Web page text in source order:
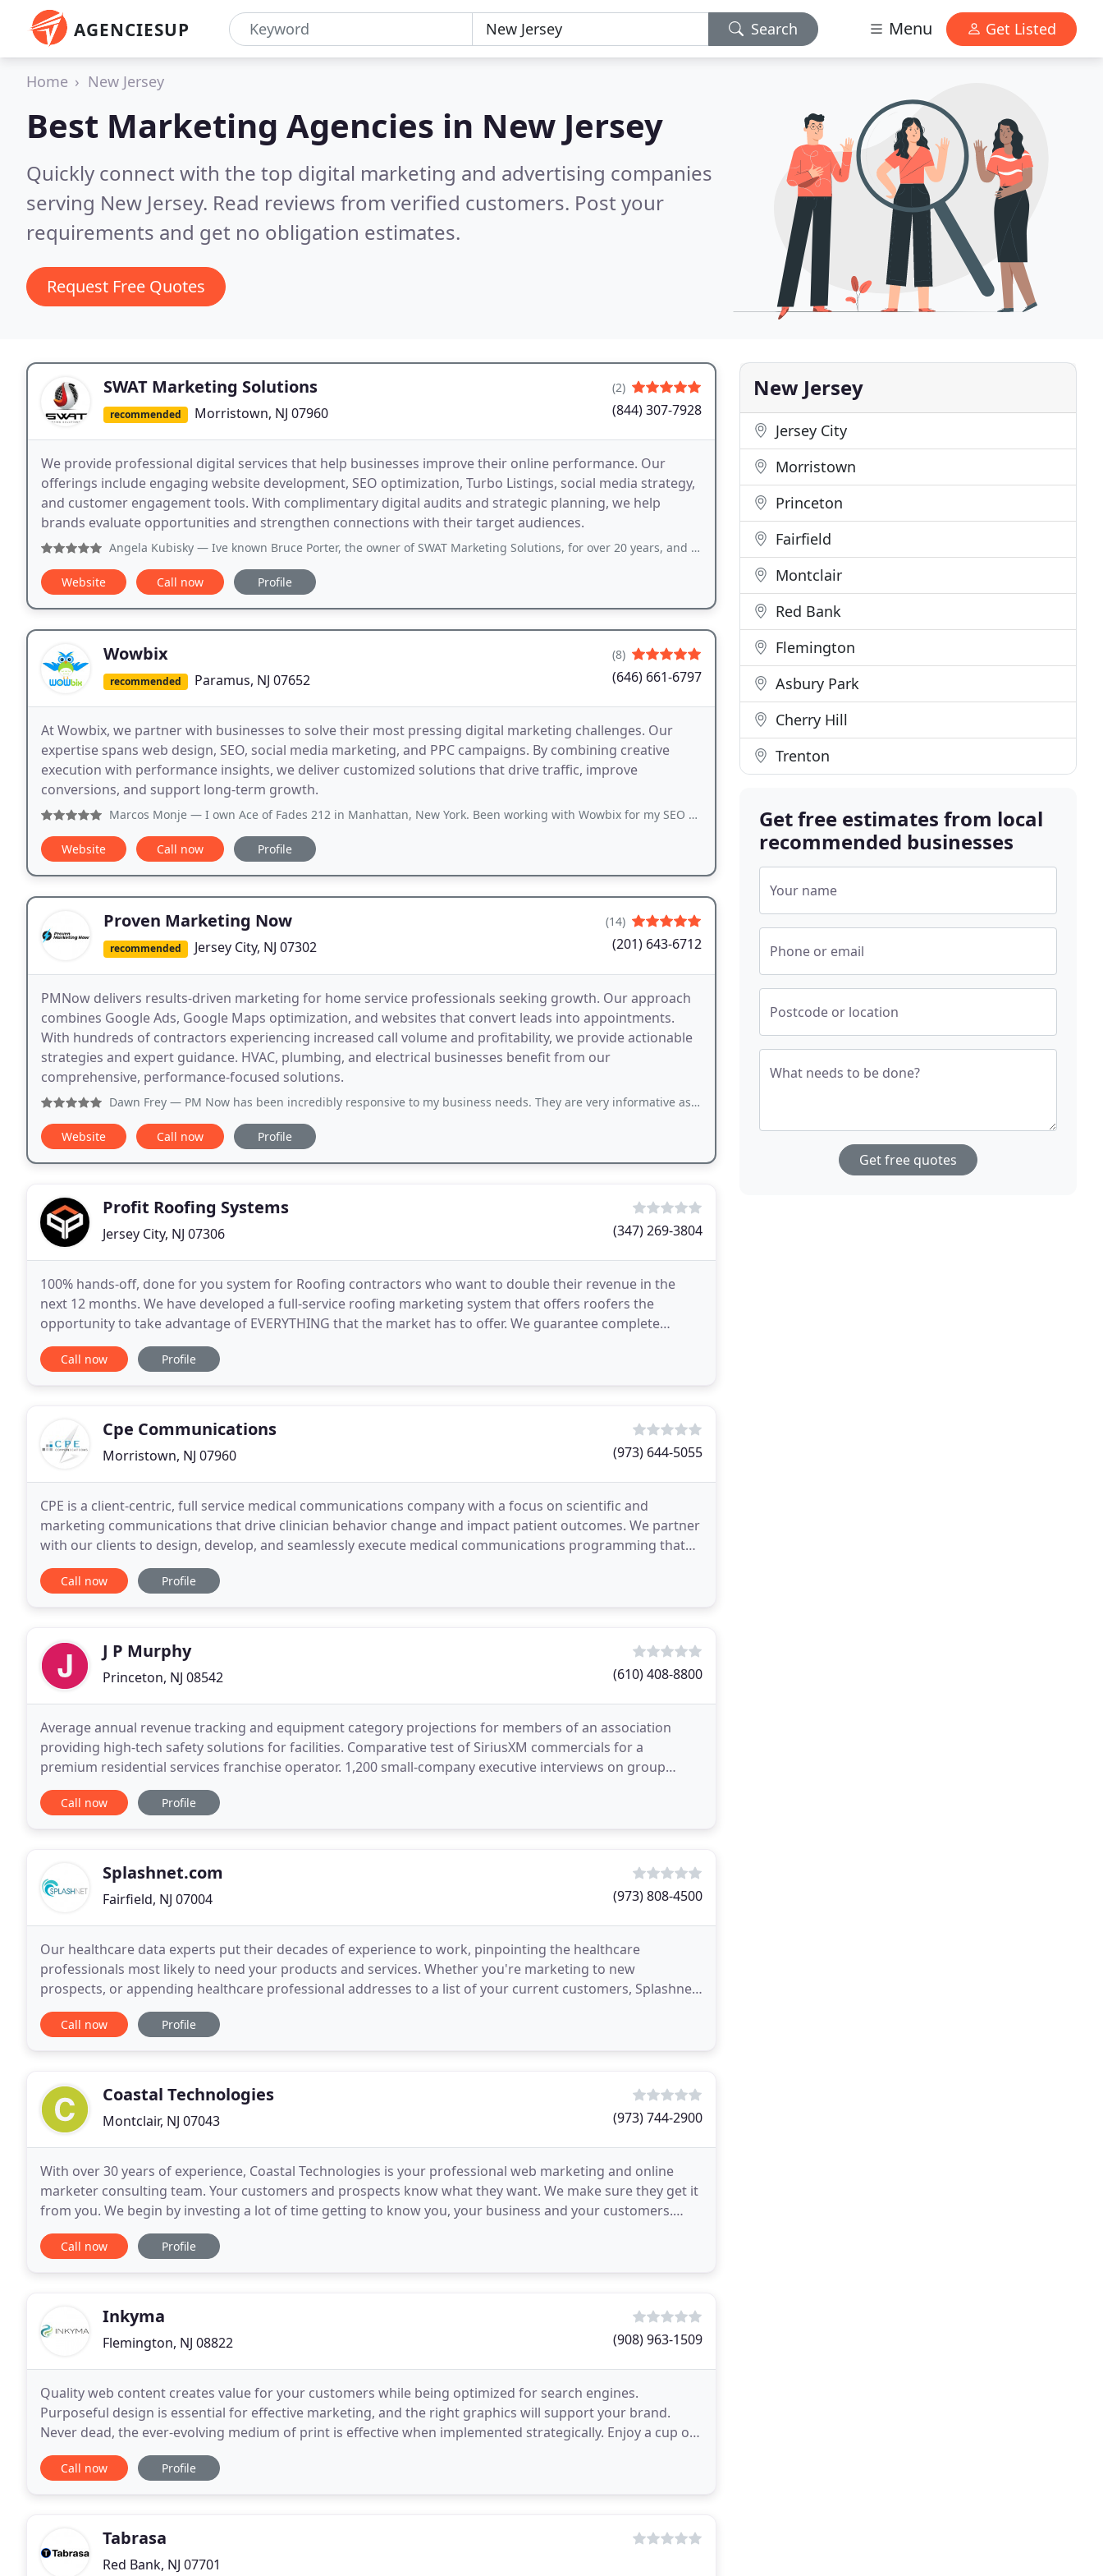
AGENCIESUP Search Menu Get Listed
Home New Jersey
Best Marketing Agencies in New Jersey
Quickly connect with the top digital marketing and advertising companies
serving New Jersey. Read reviews from verified customers. Post your
requirements and get no obligation estimates.
Request Free Quotes
SWAT Marketing Solutions
recommended Morristown, NJ 07960
(2)
(844) 307-7928
We provide professional digital services that help businesses improve their online performance. Our
offerings include engaging website development, SEO optimization, Turbo Listings, social media strategy,
and customer engagement tools. With complimentary digital audits and strategic planning, we help
brands evaluate opportunities and strengthen connections with their target audiences.
Angela Kubisky — Ive known Bruce Porter, the owner of SWAT Marketing Solutions, for over 20 years, and he is truly one of the wisest professionals
Website Call now Profile
Wowbix
recommended Paramus, NJ 07652
(8)
(646) 661-6797
At Wowbix, we partner with businesses to solve their most pressing digital marketing challenges. Our
expertise spans web design, SEO, social media marketing, and PPC campaigns. By combining creative
execution with performance insights, we deliver customized solutions that drive traffic, improve
conversions, and support long-term growth.
Marcos Monje — I own Ace of Fades 212 in Manhattan, New York. Been working with Wowbix for my SEO and digital marketing for about 4 months
Website Call now Profile
Proven Marketing Now
recommended Jersey City, NJ 07302
(14)
(201) 643-6712
PMNow delivers results-driven marketing for home service professionals seeking growth. Our approach
combines Google Ads, Google Maps optimization, and websites that convert leads into appointments.
With hundreds of contractors experiencing increased call volume and profitability, we provide actionable
strategies and expert guidance. HVAC, plumbing, and electrical businesses benefit from our
comprehensive, performance-focused solutions.
Dawn Frey — PM Now has been incredibly responsive to my business needs. They are very informative as to what they are working on for
Website Call now Profile
Profit Roofing Systems
Jersey City, NJ 07306 (347) 269-3804
100% hands-off, done for you system for Roofing contractors who want to double their revenue in the
next 12 months. We have developed a full-service roofing marketing system that offers roofers the
opportunity to take advantage of EVERYTHING that the market has to offer. We guarantee complete
market DOMINATION, which can only be achieved by making use
Call now Profile
Cpe Communications
Morristown, NJ 07960 (973) 644-5055
CPE is a client-centric, full service medical communications company with a focus on scientific and
marketing communications that drive clinician behavior change and impact patient outcomes. We partner
with our clients to design, develop, and seamlessly execute medical communications programming that
impacts the lives of patients.
Call now Profile
J P Murphy
Princeton, NJ 08542 (610) 408-8800
Average annual revenue tracking and equipment category projections for members of an association
providing high-tech safety solutions for facilities. Comparative test of SiriusXM commercials for a
premium residential services franchise operator. 1,200 small-company executive interviews on group
health plans in a densely populated and highly competitive
Call now Profile
Splashnet.com
Fairfield, NJ 07004 (973) 808-4500
Our healthcare data experts put their decades of experience to work, pinpointing the healthcare
professionals most likely to need your products and services. Whether you're marketing to new
prospects, or appending healthcare professional addresses to a list of your current customers, Splashnet
delivers the best-in-business list solutions that increase
Call now Profile
Coastal Technologies
Montclair, NJ 07043 (973) 744-2900
With over 30 years of experience, Coastal Technologies is your professional web marketing and online
marketer consulting team. Your customers and prospects know what they want. We make sure they get it
from you. We begin by investing a lot of time getting to know you, your business and your customers.
We'll ask a lot of questions to understand the marketing
Call now Profile
Inkyma
Flemington, NJ 08822 (908) 963-1509
Quality web content creates value for your customers while being optimized for search engines.
Purposeful design is essential for effective marketing, and the right graphics will support your brand.
Never dead, the ever-evolving medium of print is effective when implemented strategically. Enjoy a cup of
joe and get back to business while we seamlessly
Call now Profile
Tabrasa
Red Bank, NJ 07701
New Jersey
Jersey City
Morristown
Princeton
Fairfield
Montclair
Red Bank
Flemington
Asbury Park
Cherry Hill
Trenton
Get free estimates from local
recommended businesses
Your name
Phone or email
Postcode or location
What needs to be done?
Get free quotes